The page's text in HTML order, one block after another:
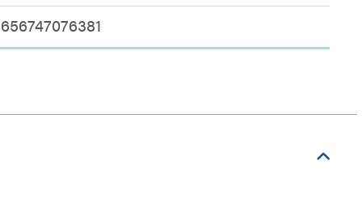
656747076381